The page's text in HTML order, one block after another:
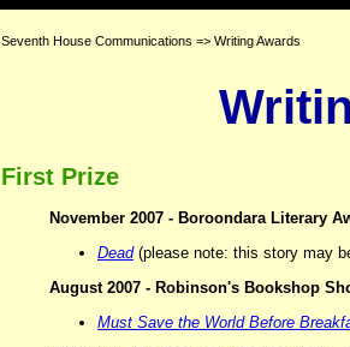
Seventh House Communications => Writing Awards
First Prize
November 2007 - Boroondara Literary
Dead(please note: this story may
August 2007 - Robinson's Bookshop
Must Save the World Before